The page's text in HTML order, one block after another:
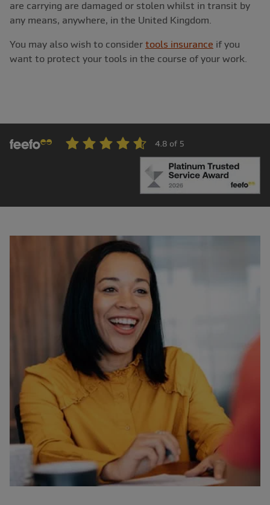
are carrying are damaged or stolen whilst in transit by
any means, anywhere, in the United Kingdom.
You may also wish to consider tools insurance if you
want to protect your tools in the course of your work.